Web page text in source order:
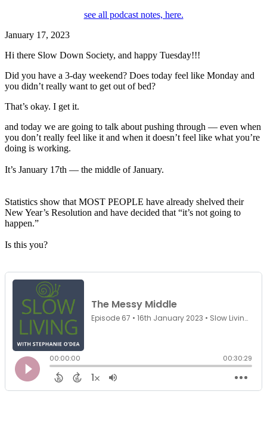
see all podcast notes, here.
January 17, 2023
Hi there Slow Down Society, and happy Tuesday!!!
Did you have a 3-day weekend? Does today feel like Monday and
you didn’t really want to get out of bed?
That’s okay. I get it.
and today we are going to talk about pushing through — even when
you don’t really feel like it and when it doesn’t feel like what you’re
doing is working.
It’s January 17th — the middle of January.
Statistics show that MOST PEOPLE have already shelved their
New Year’s Resolution and have decided that “it’s not going to
happen.”
Is this you?